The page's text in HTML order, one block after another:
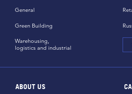
General
Green Building
Warehousing,
logistics and industrial
ABOUT US